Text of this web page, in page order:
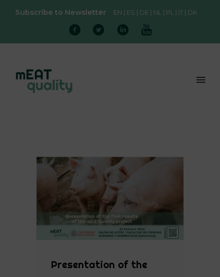
Subscribe to Newsletter EN ES DE NL PL IT DK
Presentation of the